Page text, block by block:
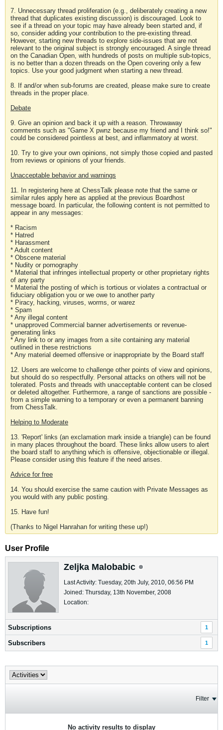
7. Unnecessary thread proliferation (e.g., deliberately creating a new
thread that duplicates existing discussion) is discouraged. Look to
see if a thread on your topic may have already been started and, if
so, consider adding your contribution to the pre-existing thread.
However, starting new threads to explore side-issues that are not
relevant to the original subject is strongly encouraged. A single thread
on the Canadian Open, with hundreds of posts on multiple sub-topics,
is no better than a dozen threads on the Open covering only a few
topics. Use your good judgment when starting a new thread.
8. If and/or when sub-forums are created, please make sure to create
threads in the proper place.
Debate
9. Give an opinion and back it up with a reason. Throwaway
comments such as "Game X pwnz because my friend and I think so!"
could be considered pointless at best, and inflammatory at worst.
10. Try to give your own opinions, not simply those copied and pasted
from reviews or opinions of your friends.
Unacceptable behavior and warnings
11. In registering here at ChessTalk please note that the same or
similar rules apply here as applied at the previous Boardhost
message board. In particular, the following content is not permitted to
appear in any messages:
* Racism
* Hatred
* Harassment
* Adult content
* Obscene material
* Nudity or pornography
* Material that infringes intellectual property or other proprietary rights
of any party
* Material the posting of which is tortious or violates a contractual or
fiduciary obligation you or we owe to another party
* Piracy, hacking, viruses, worms, or warez
* Spam
* Any illegal content
* unapproved Commercial banner advertisements or revenue-
generating links
* Any link to or any images from a site containing any material
outlined in these restrictions
* Any material deemed offensive or inappropriate by the Board staff
12. Users are welcome to challenge other points of view and opinions,
but should do so respectfully. Personal attacks on others will not be
tolerated. Posts and threads with unacceptable content can be closed
or deleted altogether. Furthermore, a range of sanctions are possible -
from a simple warning to a temporary or even a permanent banning
from ChessTalk.
Helping to Moderate
13. 'Report' links (an exclamation mark inside a triangle) can be found
in many places throughout the board. These links allow users to alert
the board staff to anything which is offensive, objectionable or illegal.
Please consider using this feature if the need arises.
Advice for free
14. You should exercise the same caution with Private Messages as
you would with any public posting.
15. Have fun!
(Thanks to Nigel Hanrahan for writing these up!)
User Profile
Zeljka Malobabic
Last Activity: Tuesday, 20th July, 2010, 06:56 PM
Joined: Thursday, 13th November, 2008
Location:
Subscriptions 1
Subscribers 1
Filter
No activity results to display